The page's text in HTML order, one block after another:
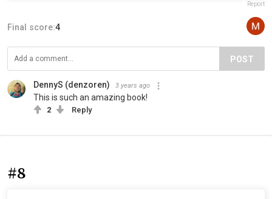
Report
Final score:4
POST
DennyS (denzoren) 3 years ago
This is such an amazing book!
2 Reply
#8